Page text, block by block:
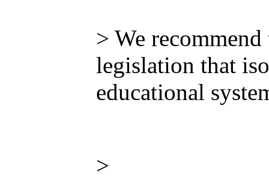
> We
legislation that
educational
>